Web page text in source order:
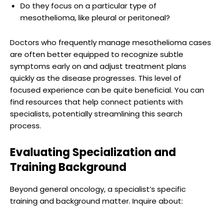
Do they focus on a particular type of
mesothelioma, like pleural or peritoneal?
Doctors who frequently manage mesothelioma cases
are often better equipped to recognize subtle
symptoms early on and adjust treatment plans
quickly as the disease progresses. This level of
focused experience can be quite beneficial. You can
find resources that help connect patients with
specialists, potentially streamlining this search
process.
Evaluating Specialization and
Training Background
Beyond general oncology, a specialist’s specific
training and background matter. Inquire about: